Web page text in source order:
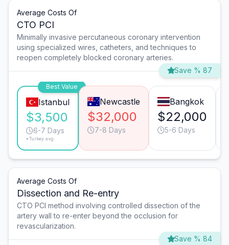
Average Costs Of
CTO PCI
Minimally invasive percutaneous coronary intervention
using specialized wires, catheters, and techniques to
reopen completely blocked coronary arteries.
Save % 87
Best Value
Istanbul
$3,500
6-7 Days
*Turkey avg.
Newcastle
$32,000
7-8 Days
Bangkok
$22,000
5-6 Days
Average Costs Of
Dissection and Re-entry
CTO PCI method involving controlled dissection of the
artery wall to re-enter beyond the occlusion for
revascularization.
Save % 84